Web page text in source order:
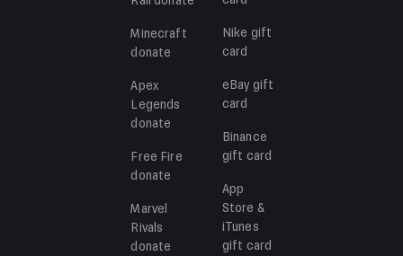
Minecraft
donate
Apex
Legends
donate
Free Fire
donate
Marvel
Rivals
donate
Nike gift
card
eBay gift
card
Binance
gift card
App
Store &
iTunes
gift card